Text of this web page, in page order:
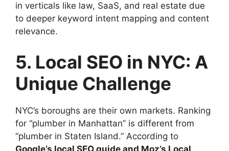
in verticals like law, SaaS, and real estate due
to deeper keyword intent mapping and content
relevance.
5. Local SEO in NYC: A
Unique Challenge
NYC’s boroughs are their own markets. Ranking
for “plumber in Manhattan” is different from
“plumber in Staten Island.” According to
Google’s local SEO guide and Moz’s Local